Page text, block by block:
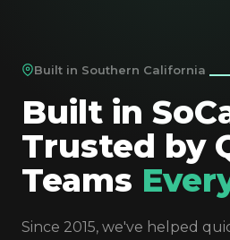
Built in Southern California
Built in
Trusted by
Teams
Since 2015, we've helped